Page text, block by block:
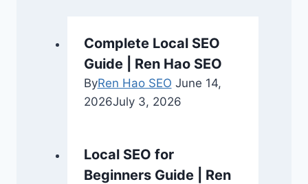
Complete Local SEO
Guide | Ren Hao SEO
ByRen Hao SEO June 14,
2026July 3, 2026
Local SEO for
Beginners Guide | Ren